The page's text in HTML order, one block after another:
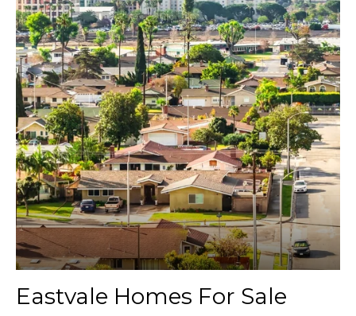
Eastvale Homes For Sale